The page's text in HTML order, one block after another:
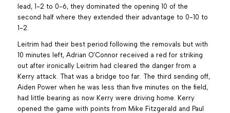
lead, 1-2 to 0-6, they dominated the opening 10 of the
second half where they extended their advantage to 0-10 to
1-2.
Leitrim had their best period following the removals but with
10 minutes left, Adrian O’Connor received a red for striking
out after ironically Leitrim had cleared the danger from a
Kerry attack. That was a bridge too far. The third sending off,
Aiden Power when he was less than five minutes on the field,
had little bearing as now Kerry were driving home. Kerry
opened the game with points from Mike Fitzgerald and Paul